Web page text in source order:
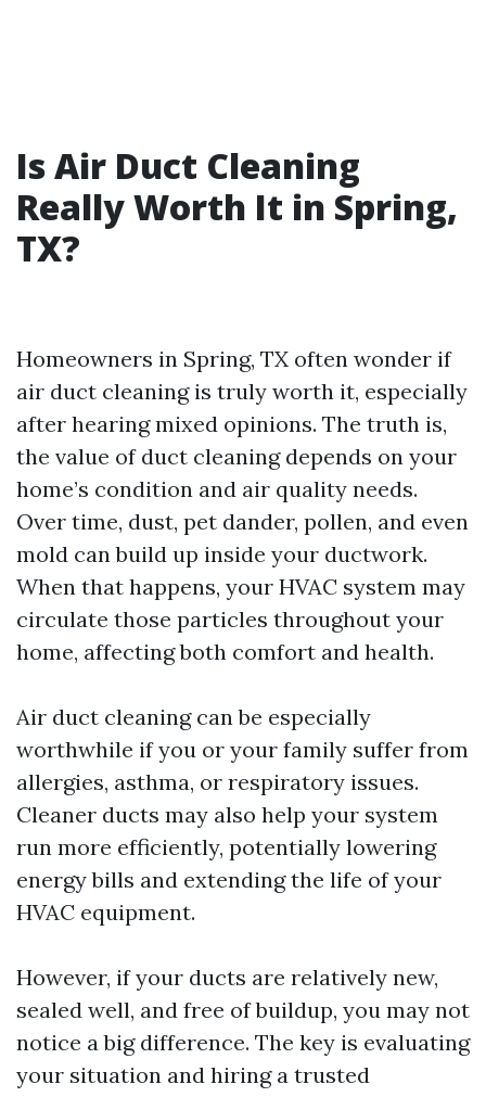
Is Air Duct Cleaning
Really Worth It in Spring,
TX?
Homeowners in Spring, TX often wonder if
air duct cleaning is truly worth it, especially
after hearing mixed opinions. The truth is,
the value of duct cleaning depends on your
home’s condition and air quality needs.
Over time, dust, pet dander, pollen, and even
mold can build up inside your ductwork.
When that happens, your HVAC system may
circulate those particles throughout your
home, affecting both comfort and health.
Air duct cleaning can be especially
worthwhile if you or your family suffer from
allergies, asthma, or respiratory issues.
Cleaner ducts may also help your system
run more efficiently, potentially lowering
energy bills and extending the life of your
HVAC equipment.
However, if your ducts are relatively new,
sealed well, and free of buildup, you may not
notice a big difference. The key is evaluating
your situation and hiring a trusted